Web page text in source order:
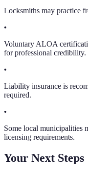
Locksmiths may practice
•
Voluntary ALOA
for professional credibility.
•
Liability insurance is
required.
•
Some local municipalities
licensing requirements.
Your Next Steps